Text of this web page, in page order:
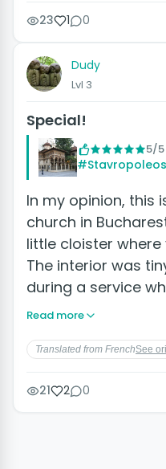
23 1 0
Dudy
Lvl 3
Special!
5/5
In my opinion, this
church in
little cloister
The interior was
during a service
Read more
Translated from FrenchSee
21 2 0